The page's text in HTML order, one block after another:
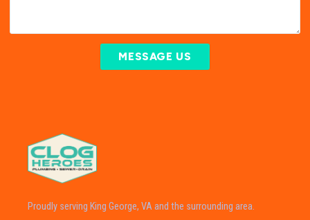
MESSAGE US
Proudly serving King George, VA and the surrounding area.